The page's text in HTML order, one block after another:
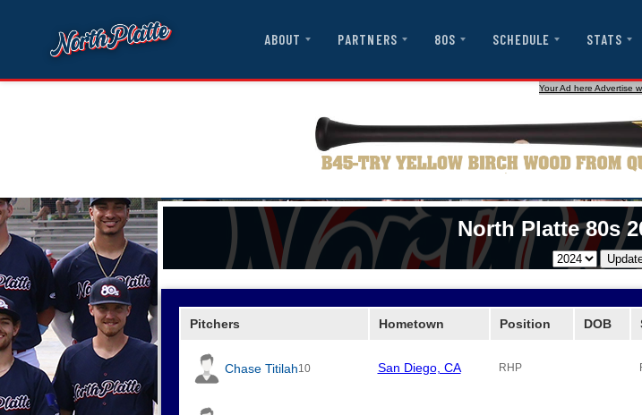
ABOUT PARTNERS 80S SCHEDULE STATS
Your Ad here Advertise
North Platte 80s
Pitchers Hometown Position DOB
Chase Titilah10 San Diego, CA RHP